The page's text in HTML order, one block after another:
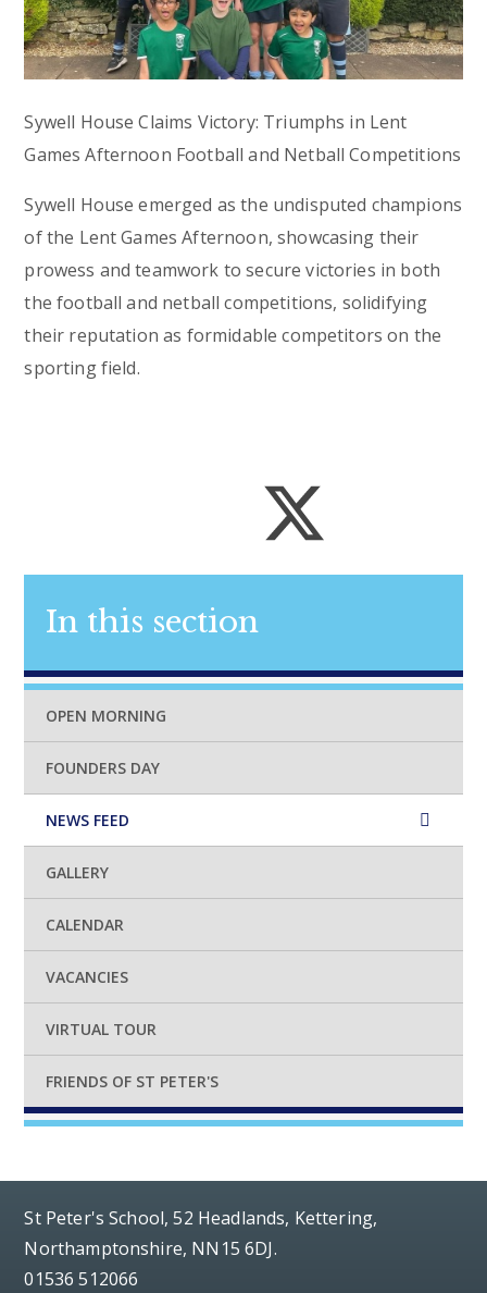
Sywell House Claims Victory: Triumphs in Lent
Games Afternoon Football and Netball Competitions
Sywell House emerged as the undisputed champions
of the Lent Games Afternoon, showcasing their
prowess and teamwork to secure victories in both
the football and netball competitions, solidifying
their reputation as formidable competitors on the
sporting field.
In this section
OPEN MORNING
FOUNDERS DAY
NEWS FEED
GALLERY
CALENDAR
VACANCIES
VIRTUAL TOUR
FRIENDS OF ST PETER'S
St Peter's School, 52 Headlands, Kettering,
Northamptonshire, NN15 6DJ.
01536 512066